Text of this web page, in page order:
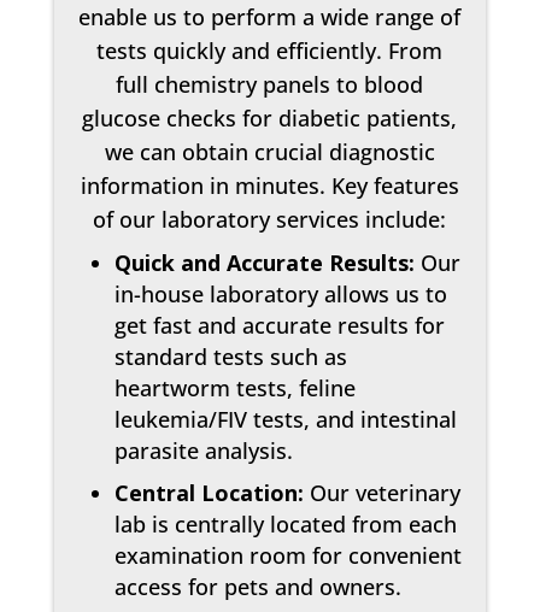
enable us to perform a wide range of
tests quickly and efficiently. From
full chemistry panels to blood
glucose checks for diabetic patients,
we can obtain crucial diagnostic
information in minutes. Key features
of our laboratory services include:
Quick and Accurate Results: Our
in-house laboratory allows us to
get fast and accurate results for
standard tests such as
heartworm tests, feline
leukemia/FIV tests, and intestinal
parasite analysis.
Central Location: Our veterinary
lab is centrally located from each
examination room for convenient
access for pets and owners.